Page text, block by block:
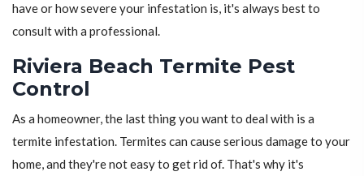
have or how severe your infestation is, it's always best to
consult with a professional.
Riviera Beach Termite Pest
Control
As a homeowner, the last thing you want to deal with is a
termite infestation. Termites can cause serious damage to your
home, and they're not easy to get rid of. That's why it's